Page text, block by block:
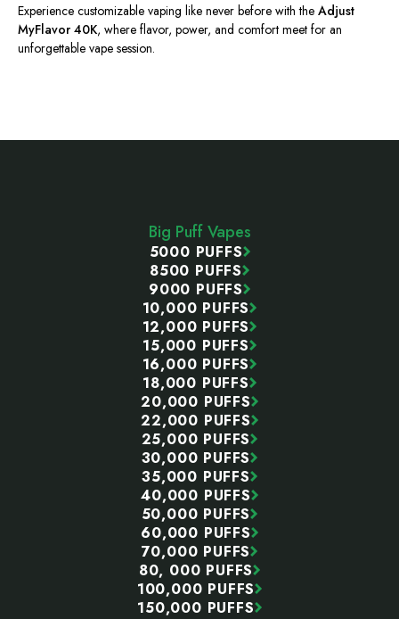
Experience customizable vaping like never before with the Adjust
MyFlavor 40K, where flavor, power, and comfort meet for an
unforgettable vape session.
Big Puff Vapes
5000 PUFFS
8500 PUFFS
9000 PUFFS
10,000 PUFFS
12,000 PUFFS
15,000 PUFFS
16,000 PUFFS
18,000 PUFFS
20,000 PUFFS
22,000 PUFFS
25,000 PUFFS
30,000 PUFFS
35,000 PUFFS
40,000 PUFFS
50,000 PUFFS
60,000 PUFFS
70,000 PUFFS
80, 000 PUFFS
100,000 PUFFS
150,000 PUFFS